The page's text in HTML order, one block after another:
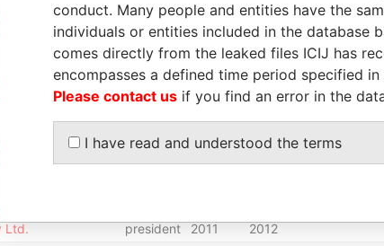
US
LLC
Is
signatory
for
- - 12-OCT-
US
LLC
Vice-
president
11-OCT-
2010
25-
APR-
2011
12-OCT-
US
LLC
Director
11-OCT-
2010
25-
APR-
12-OCT-2009
Insurance
Ltd.
president
2011
2012
conduct. Many people and entities have the
individuals or entities included in the database
comes directly from the leaked files ICIJ has
encompasses a defined time period specified
Please contact us if you find an error in the
I have read and understood the terms